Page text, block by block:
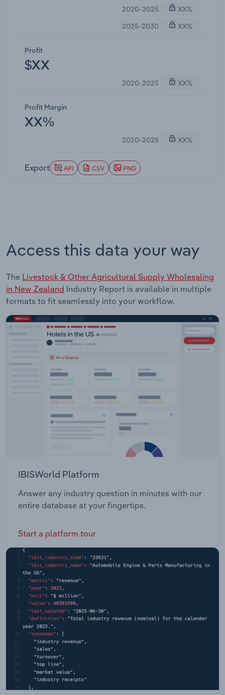
2020-2025
XX%
2025-2030
XX%
Profit
$XX
2020-2025 XX%
Profit Margin
XX%
2020-2025 XX%
Export API CSV PNG
Access this data your way
The Livestock & Other Agricultural Supply Wholesaling
in New Zealand Industry Report is available in multiple
formats to fit seamlessly into your workflow.
IBISWorld Platform
Answer any industry question in minutes with our
entire database at your fingertips.
Start a platform tour